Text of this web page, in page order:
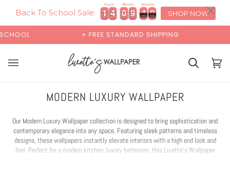
Back To School Sale: 1
1
1
1 4
4
4
4
Hours
0
0
0
0 9
9
9
9
Minutes
4
4
4
4 7
7
9
9
Seconds
SHOP NOW
+ FREE STANDARD SHIPPING BUY 2 SAMPLES &
Cart Cart
MODERN LUXURY WALLPAPER
Our Modern Luxury Wallpaper collection is designed to bring sophistication and
contemporary elegance into any space. Featuring sleek patterns and timeless
designs, these wallpapers instantly elevate interiors with a high end look and
feel. Perfect for a modern kitchen, luxury bathroom, this Livette’s Wallpaper
×00:00